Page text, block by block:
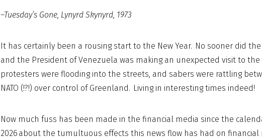
–Tuesday’s Gone, Lynyrd Skynyrd, 1973
It has certainly been a rousing start to the New Year. No sooner did
and the President of Venezuela was making an unexpected visit to
protesters were flooding into the streets, and sabers were rattling
NATO (!?!) over control of Greenland. Living in interesting times indeed!
Now much fuss has been made in the financial media since the
2026 about the tumultuous effects this news flow has had on